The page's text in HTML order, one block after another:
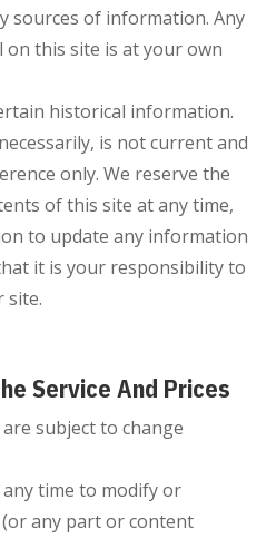
sources of information. Any
this site is at your own
historical information.
is not current and
only. We reserve the
of this site at any time,
to update any information
it is your responsibility to
site.
Service And Prices
subject to change
time to modify or
any part or content